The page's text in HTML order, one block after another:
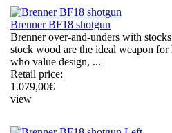
Brenner BF18 shotgun
Brenner over-and-unders with
stock wood are the ideal weapon for
who value design, ...
Retail price:
1.079,00€
view